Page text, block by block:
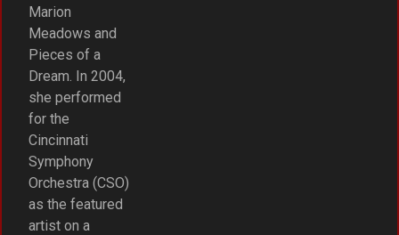
Marion
Meadows and
Pieces of a
Dream. In 2004,
she performed
for the
Cincinnati
Symphony
Orchestra (CSO)
as the featured
artist on a